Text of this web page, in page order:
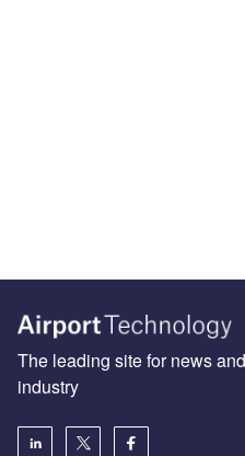
The leading site for news
industry